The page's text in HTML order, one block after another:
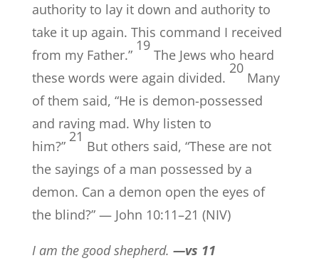
authority to lay it down and authority to
take it up again. This command I received
from my Father.”
19
The Jews who heard
these words were again divided.
20
Many
of them said, “He is demon-possessed
and raving mad. Why listen to
him?”
21
But others said, “These are not
the sayings of a man possessed by a
demon. Can a demon open the eyes of
the blind?” — John 10:11–21 (NIV)
I am the good shepherd. —vs 11